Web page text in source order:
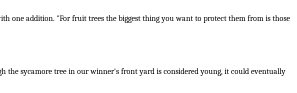
one addition. "For fruit trees the biggest thing you want to protect them from is those
sycamore tree in our winner's front yard is considered young, it could eventually